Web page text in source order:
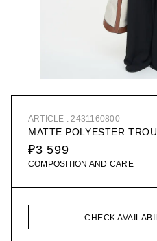
ARTICLE : 2431160800
MATTE POLYESTER
₽3 599
COMPOSITION AND CARE
CHECK